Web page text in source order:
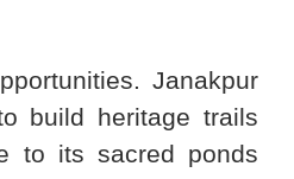
Janakpur
build heritage trails
to its sacred ponds